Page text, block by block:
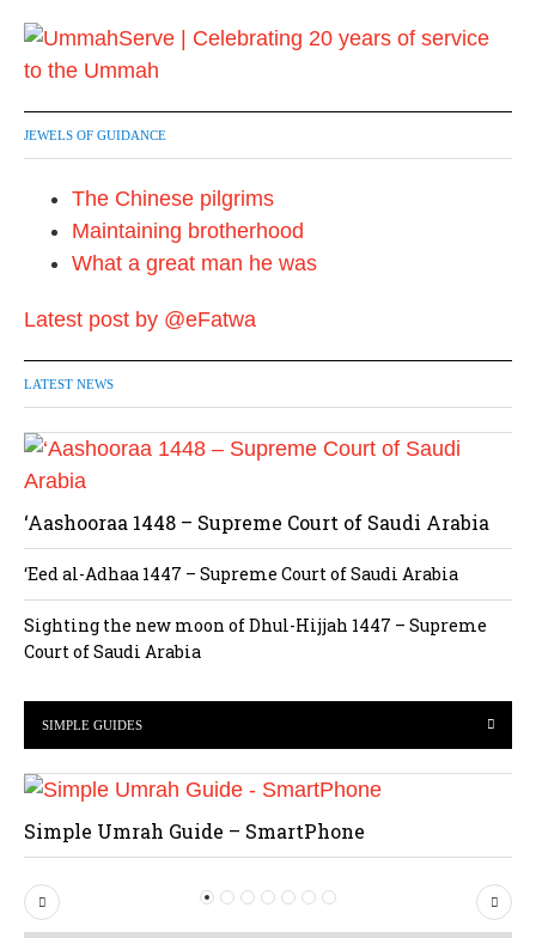
JEWELS OF GUIDANCE
The Chinese pilgrims
Maintaining brotherhood
What a great man he was
Latest post by @eFatwa
LATEST NEWS
‘Aashooraa 1448 – Supreme Court of Saudi Arabia
‘Eed al-Adhaa 1447 – Supreme Court of Saudi Arabia
Sighting the new moon of Dhul-Hijjah 1447 – Supreme
Court of Saudi Arabia
SIMPLE GUIDES
Simple Umrah Guide – SmartPhone
P
r
N
e